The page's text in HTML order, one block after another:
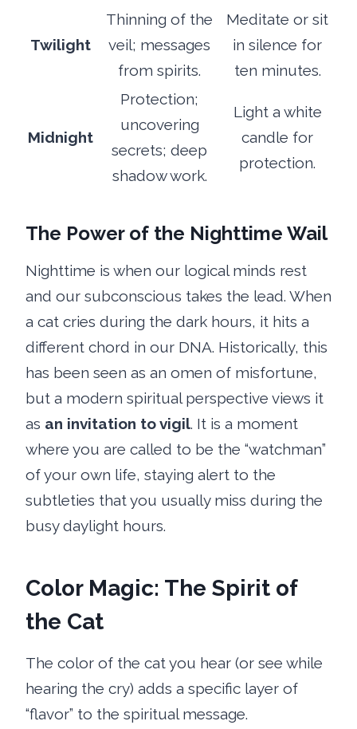
Twilight
Thinning of the
veil; messages
from spirits.
Meditate or sit
in silence for
ten minutes.
Midnight
Protection;
uncovering
secrets; deep
shadow work.
Light a white
candle for
protection.
The Power of the Nighttime Wail
Nighttime is when our logical minds rest
and our subconscious takes the lead. When
a cat cries during the dark hours, it hits a
different chord in our DNA. Historically, this
has been seen as an omen of misfortune,
but a modern spiritual perspective views it
as an invitation to vigil. It is a moment
where you are called to be the “watchman”
of your own life, staying alert to the
subtleties that you usually miss during the
busy daylight hours.
Color Magic: The Spirit of
the Cat
The color of the cat you hear (or see while
hearing the cry) adds a specific layer of
“flavor” to the spiritual message.